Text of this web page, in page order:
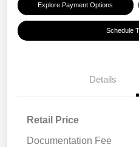
Explore Payment Options
Schedule
Details
Retail Price
Documentation Fee